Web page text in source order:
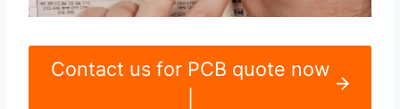
Contact us for PCB quote now